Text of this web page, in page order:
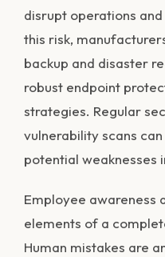
disrupt operations
this risk,
backup and disaster
robust endpoint
strategies. Regular
vulnerability scans
potential weaknesses
Employee awareness
elements of a
Human mistakes are